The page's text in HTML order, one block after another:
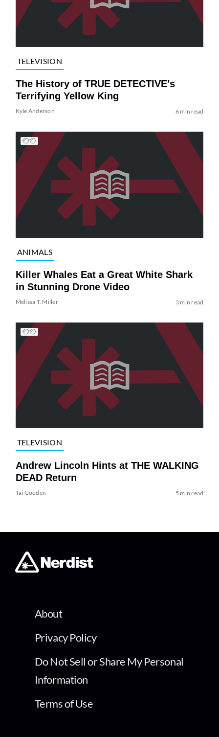
TELEVISION
The History of TRUE DETECTIVE’s
Terrifying Yellow King
Kyle Anderson 6 min read
ANIMALS
Killer Whales Eat a Great White Shark
in Stunning Drone Video
Melissa T. Miller 3 min read
TELEVISION
Andrew Lincoln Hints at THE WALKING
DEAD Return
Tai Gooden 5 min read
About
Privacy Policy
Do Not Sell or Share My Personal
Information
Terms of Use